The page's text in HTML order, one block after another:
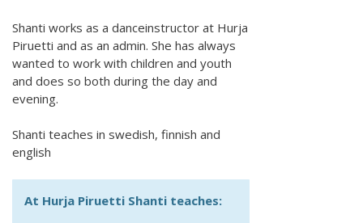
Shanti works as a danceinstructor at Hurja
Piruetti and as an admin. She has always
wanted to work with children and youth
and does so both during the day and
evening.
Shanti teaches in swedish, finnish and
english
At Hurja Piruetti Shanti teaches: